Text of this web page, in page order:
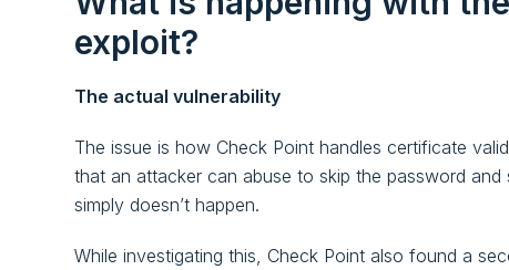
exploit?
The actual vulnerability
The issue is how Check Point handles certificate
that an attacker can abuse to skip the password
simply doesn’t happen.
While investigating this, Check Point also found a